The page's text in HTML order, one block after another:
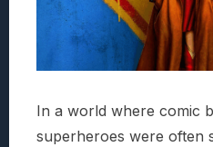
In a world where comic
superheroes were often